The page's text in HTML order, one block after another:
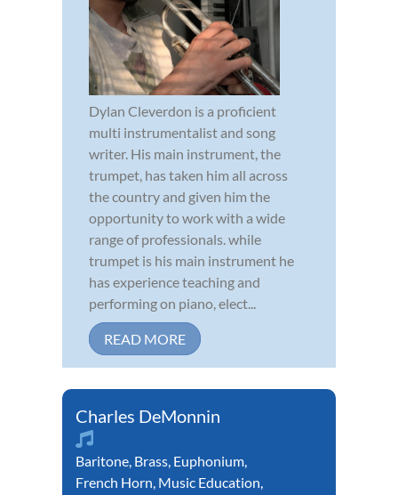
Dylan Cleverdon is a proficient
multi instrumentalist and song
writer. His main instrument, the
trumpet, has taken him all across
the country and given him the
opportunity to work with a wide
range of professionals. while
trumpet is his main instrument he
has experience teaching and
performing on piano, elect...
READ MORE
Charles DeMonnin
Baritone, Brass, Euphonium,
French Horn, Music Education,